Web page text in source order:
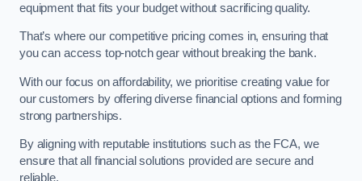
equipment that fits your budget without sacrificing quality.
That’s where our competitive pricing comes in, ensuring that
you can access top-notch gear without breaking the bank.
With our focus on affordability, we prioritise creating value for
our customers by offering diverse financial options and forming
strong partnerships.
By aligning with reputable institutions such as the FCA, we
ensure that all financial solutions provided are secure and
reliable.